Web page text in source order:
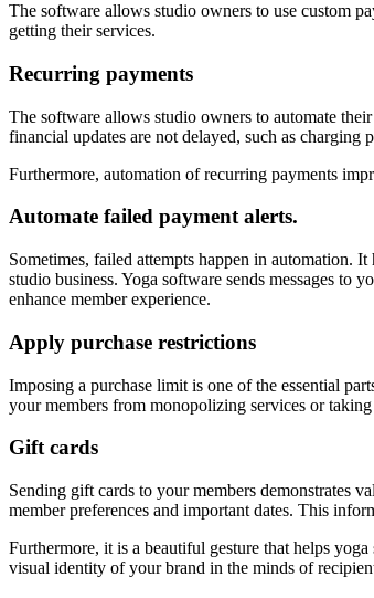
The software allows studio owners to use custom
getting their services.
Recurring payments
The software allows studio owners to automate
financial updates are not delayed, such as charging
Furthermore, automation of recurring payments
Automate failed payment alerts.
Sometimes, failed attempts happen in automation.
studio business. Yoga software sends messages
enhance member experience.
Apply purchase restrictions
Imposing a purchase limit is one of the essential
your members from monopolizing services or
Gift cards
Sending gift cards to your members demonstrates
member preferences and important dates. This
Furthermore, it is a beautiful gesture that helps
visual identity of your brand in the minds of